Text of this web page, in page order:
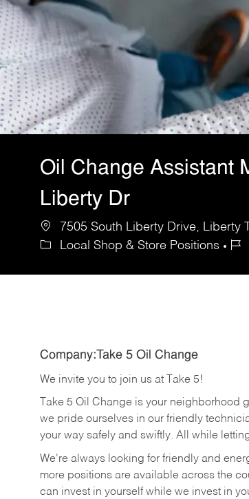
Oil Change Assistant
Liberty Dr
7505 South Liberty Drive, Liberty
Local Shop & Store Positions
Company:Take 5 Oil Change
We invite you to join us at Take 5!
Take 5 Oil Change is your neighborhood
we pride ourselves in our friendly
your way safely and swiftly. All while
We're always looking for friendly and
more positions are available across the
can invest in yourself while we invest in